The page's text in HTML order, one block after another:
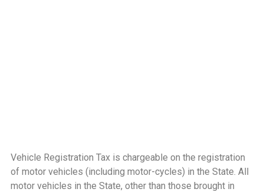
Vehicle Registration Tax is chargeable on the registration
of motor vehicles (including motor-cycles) in the State. All
motor vehicles in the State, other than those brought in